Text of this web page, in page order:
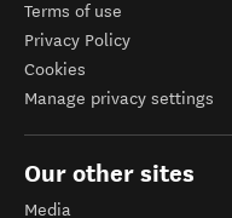
Terms of use
Privacy Policy
Cookies
Manage privacy settings
Our other sites
Media